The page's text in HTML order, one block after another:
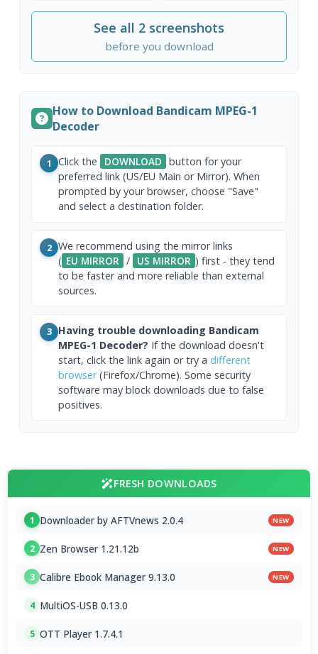
See all 2 screenshots
before you download
How to Download Bandicam MPEG-1
Decoder
1 Click the DOWNLOAD button for your
preferred link (US/EU Main or Mirror). When
prompted by your browser, choose "Save"
and select a destination folder.
2 We recommend using the mirror links
( EU MIRROR / US MIRROR ) first - they tend
to be faster and more reliable than external
sources.
3 Having trouble downloading Bandicam
MPEG-1 Decoder? If the download doesn't
start, click the link again or try a different
browser(Firefox/Chrome). Some security
software may block downloads due to false
positives.
FRESH DOWNLOADS
1 Downloader by AFTVnews 2.0.4 NEW
2 Zen Browser 1.21.12b NEW
3 Calibre Ebook Manager 9.13.0 NEW
4 MultiOS-USB 0.13.0
5 OTT Player 1.7.4.1